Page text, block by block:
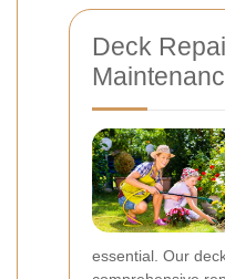
Deck
essential. Our